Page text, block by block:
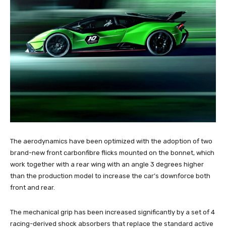
The aerodynamics have been optimized with the adoption of two
brand-new front carbonfibre flicks mounted on the bonnet, which
work together with a rear wing with an angle 3 degrees higher
than the production model to increase the car’s downforce both
front and rear.
The mechanical grip has been increased significantly by a set of 4
racing-derived shock absorbers that replace the standard active